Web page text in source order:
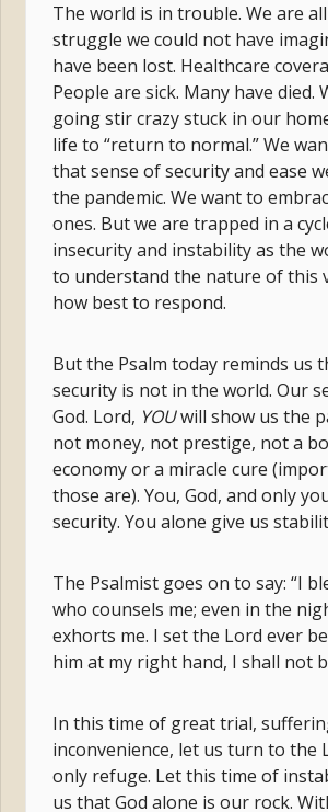
The world is in trouble. We are
struggle we could not have
have been lost. Healthcare
People are sick. Many have died.
going stir crazy stuck in our
life to “return to normal.” We
that sense of security and ease
the pandemic. We want to
ones. But we are trapped in a
insecurity and instability as the
to understand the nature of this
how best to respond.
But the Psalm today reminds us
security is not in the world. Our
God. Lord, YOUwill show us the
not money, not prestige, not a
economy or a miracle cure
those are). You, God, and only
security. You alone give us
The Psalmist goes on to say: “I
who counsels me; even in the
exhorts me. I set the Lord ever
him at my right hand, I shall not
In this time of great trial,
inconvenience, let us turn to the
only refuge. Let this time of
us that God alone is our rock.